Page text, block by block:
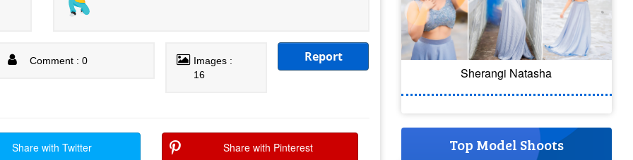
Comment : 0
Images :
16
Report
Share with Twitter Share with Pinterest
Sherangi Natasha
Top Model Shoots